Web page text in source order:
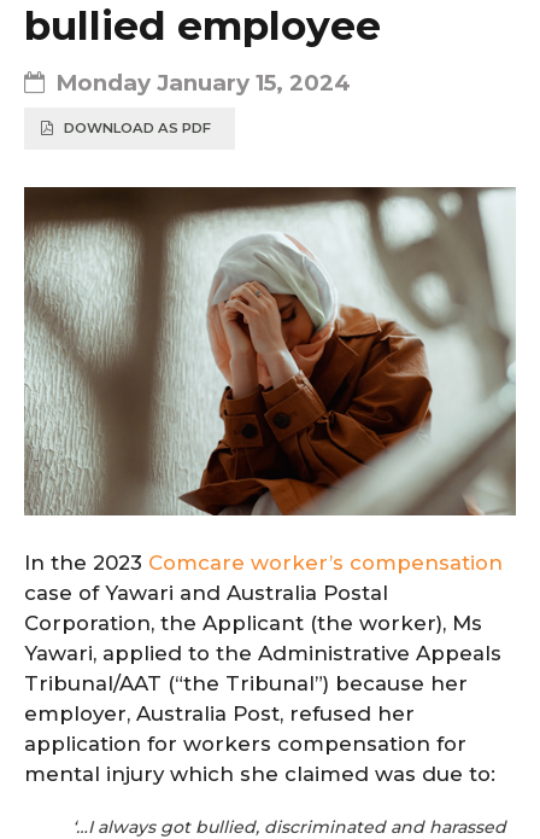
bullied employee
Monday January 15, 2024
DOWNLOAD AS PDF
In the 2023 Comcare worker’s compensation
case of Yawari and Australia Postal
Corporation, the Applicant (the worker), Ms
Yawari, applied to the Administrative Appeals
Tribunal/AAT (“the Tribunal”) because her
employer, Australia Post, refused her
application for workers compensation for
mental injury which she claimed was due to:
‘…I always got bullied, discriminated and harassed